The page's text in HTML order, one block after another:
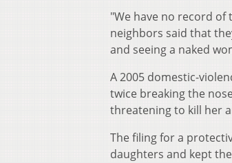
"We have no record of
neighbors said that
and seeing a naked
A 2005 domestic-
twice breaking the
threatening to kill her
The filing for a
daughters and kept